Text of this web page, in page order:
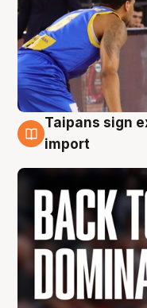
8 Aug
Taipans sign
import